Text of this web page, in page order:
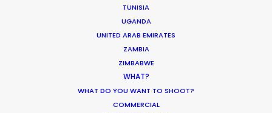
TUNISIA
UGANDA
UNITED ARAB EMIRATES
ZAMBIA
ZIMBABWE
WHAT?
WHAT DO YOU WANT TO SHOOT?
COMMERCIAL
Shoot in Greece FAQs
July 20, 2016